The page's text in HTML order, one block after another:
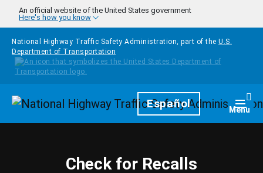
Skip to main content
An official website of the United States government
Here's how you know
National Highway Traffic Safety Administration, part of the U.S.
Department of Transportation
HomepageEspañol Menu
Check for Recalls